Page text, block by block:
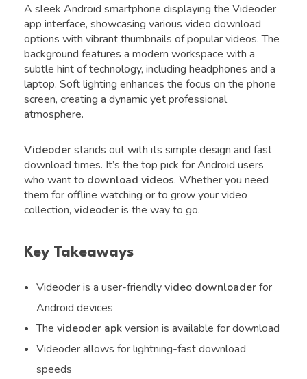
A sleek Android smartphone displaying the Videoder
app interface, showcasing various video download
options with vibrant thumbnails of popular videos. The
background features a modern workspace with a
subtle hint of technology, including headphones and a
laptop. Soft lighting enhances the focus on the phone
screen, creating a dynamic yet professional
atmosphere.
Videoderstands out with its simple design and fast
download times. It’s the top pick for Android users
who want to download videos. Whether you need
them for offline watching or to grow your video
collection, videoderis the way to go.
Key Takeaways
Videoder is a user-friendlyvideo downloaderfor
Android devices
The videoder apkversion is available for download
Videoder allows for lightning-fast download
speeds